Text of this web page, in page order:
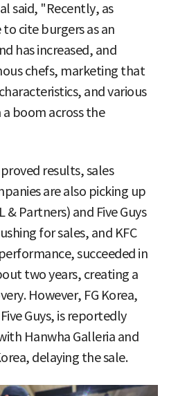
said, "Recently, as
cite burgers as an
has increased, and
chefs, marketing that
and various
boom across the
results, sales
are also picking up
Partners) and Five Guys
for sales, and KFC
succeeded in
two years, creating a
However, FG Korea,
Guys, is reportedly
Hanwha Galleria and
delaying the sale.